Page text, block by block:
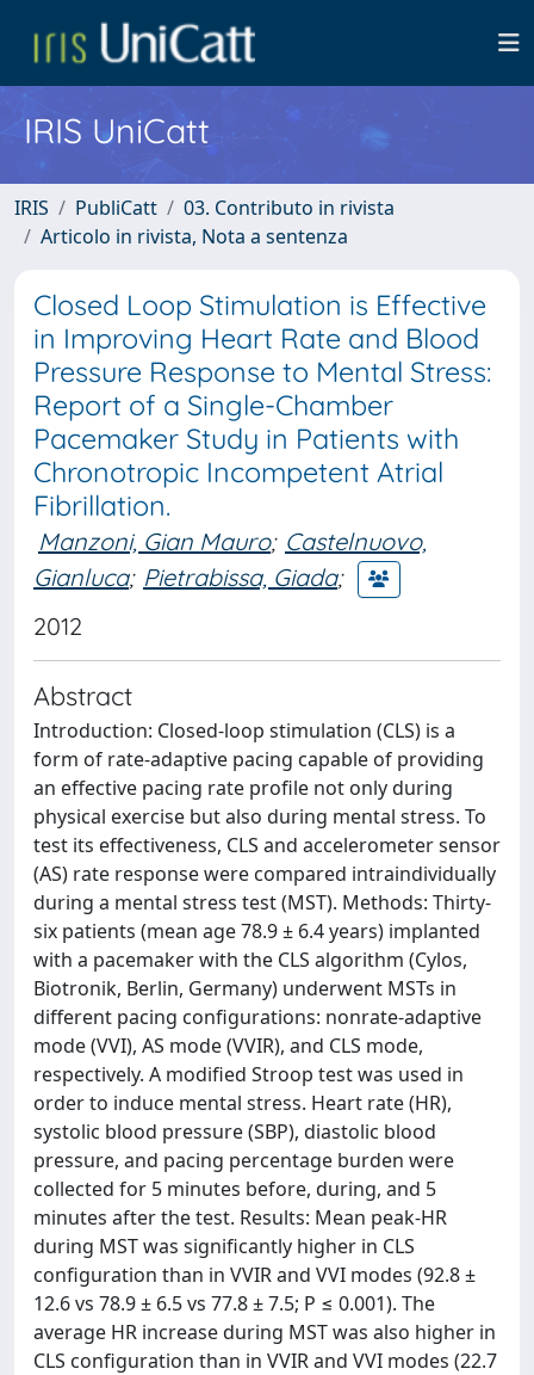
IRIS UniCatt
IRIS PubliCatt
03. Contributo in rivista
Articolo in rivista, Nota a sentenza
Closed Loop Stimulation is Effective
in Improving Heart Rate and Blood
Pressure Response to Mental Stress:
Report of a Single-Chamber
Pacemaker Study in Patients with
Chronotropic Incompetent Atrial
Fibrillation.
Manzoni, Gian Mauro; Castelnuovo,
Gianluca; Pietrabissa, Giada;
2012
Abstract
Introduction: Closed-loop stimulation (CLS) is a
form of rate-adaptive pacing capable of providing
an effective pacing rate profile not only during
physical exercise but also during mental stress. To
test its effectiveness, CLS and accelerometer sensor
(AS) rate response were compared intraindividually
during a mental stress test (MST). Methods: Thirty-
six patients (mean age 78.9 ± 6.4 years) implanted
with a pacemaker with the CLS algorithm (Cylos,
Biotronik, Berlin, Germany) underwent MSTs in
different pacing configurations: nonrate-adaptive
mode (VVI), AS mode (VVIR), and CLS mode,
respectively. A modified Stroop test was used in
order to induce mental stress. Heart rate (HR),
systolic blood pressure (SBP), diastolic blood
pressure, and pacing percentage burden were
collected for 5 minutes before, during, and 5
minutes after the test. Results: Mean peak-HR
during MST was significantly higher in CLS
configuration than in VVIR and VVI modes (92.8 ±
12.6 vs 78.9 ± 6.5 vs 77.8 ± 7.5; P ≤ 0.001). The
average HR increase during MST was also higher in
CLS configuration than in VVIR and VVI modes (22.7